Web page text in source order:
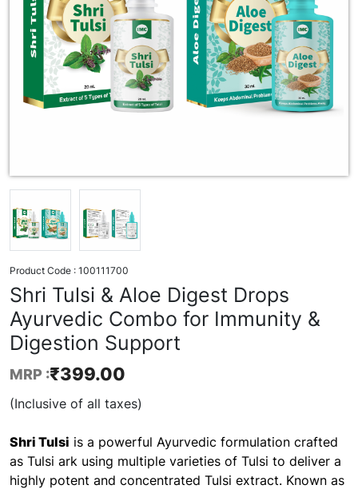
Product Code : 100111700
Shri Tulsi & Aloe Digest Drops
Ayurvedic Combo for Immunity &
Digestion Support
MRP :₹399.00
(Inclusive of all taxes)
Shri Tulsi is a powerful Ayurvedic formulation crafted
as Tulsi ark using multiple varieties of Tulsi to deliver a
highly potent and concentrated Tulsi extract. Known as